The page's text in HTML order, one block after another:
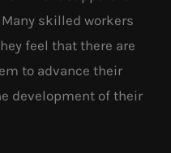
skilled workers
feel that there are
to advance their
development of their